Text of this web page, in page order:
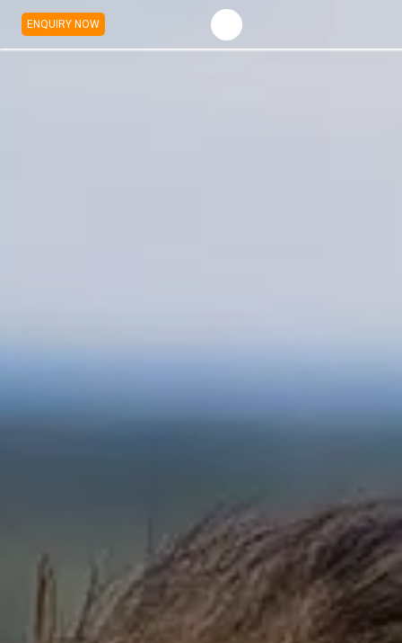
ENQUIRY NOW